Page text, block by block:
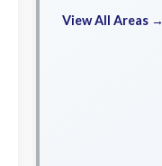
View All Areas →